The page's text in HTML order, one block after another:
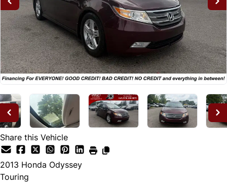
Share this Vehicle
2013 Honda Odyssey
Touring